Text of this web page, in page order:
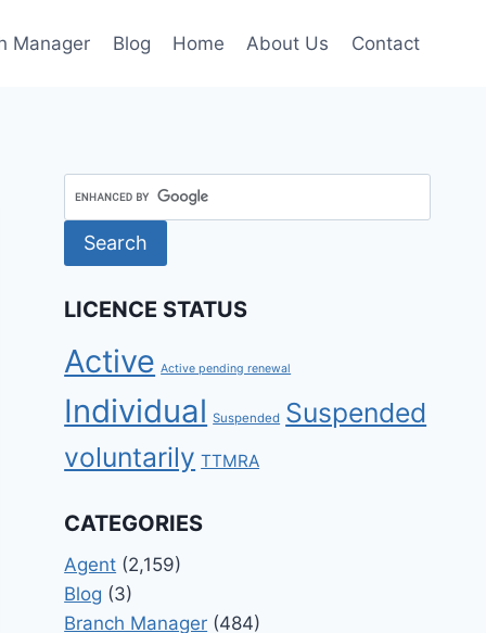
Manager Blog Home About Us Contact
LICENCE STATUS
Active Active pending renewal
Individual Suspended Suspended
voluntarily TTMRA
CATEGORIES
Agent (2,159)
Blog (3)
Branch Manager (484)